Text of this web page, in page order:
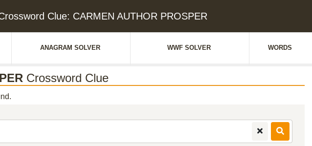
Clue: CARMEN AUTHOR PROSPER
ANAGRAM SOLVER WWF SOLVER WORDS
Crossword Clue